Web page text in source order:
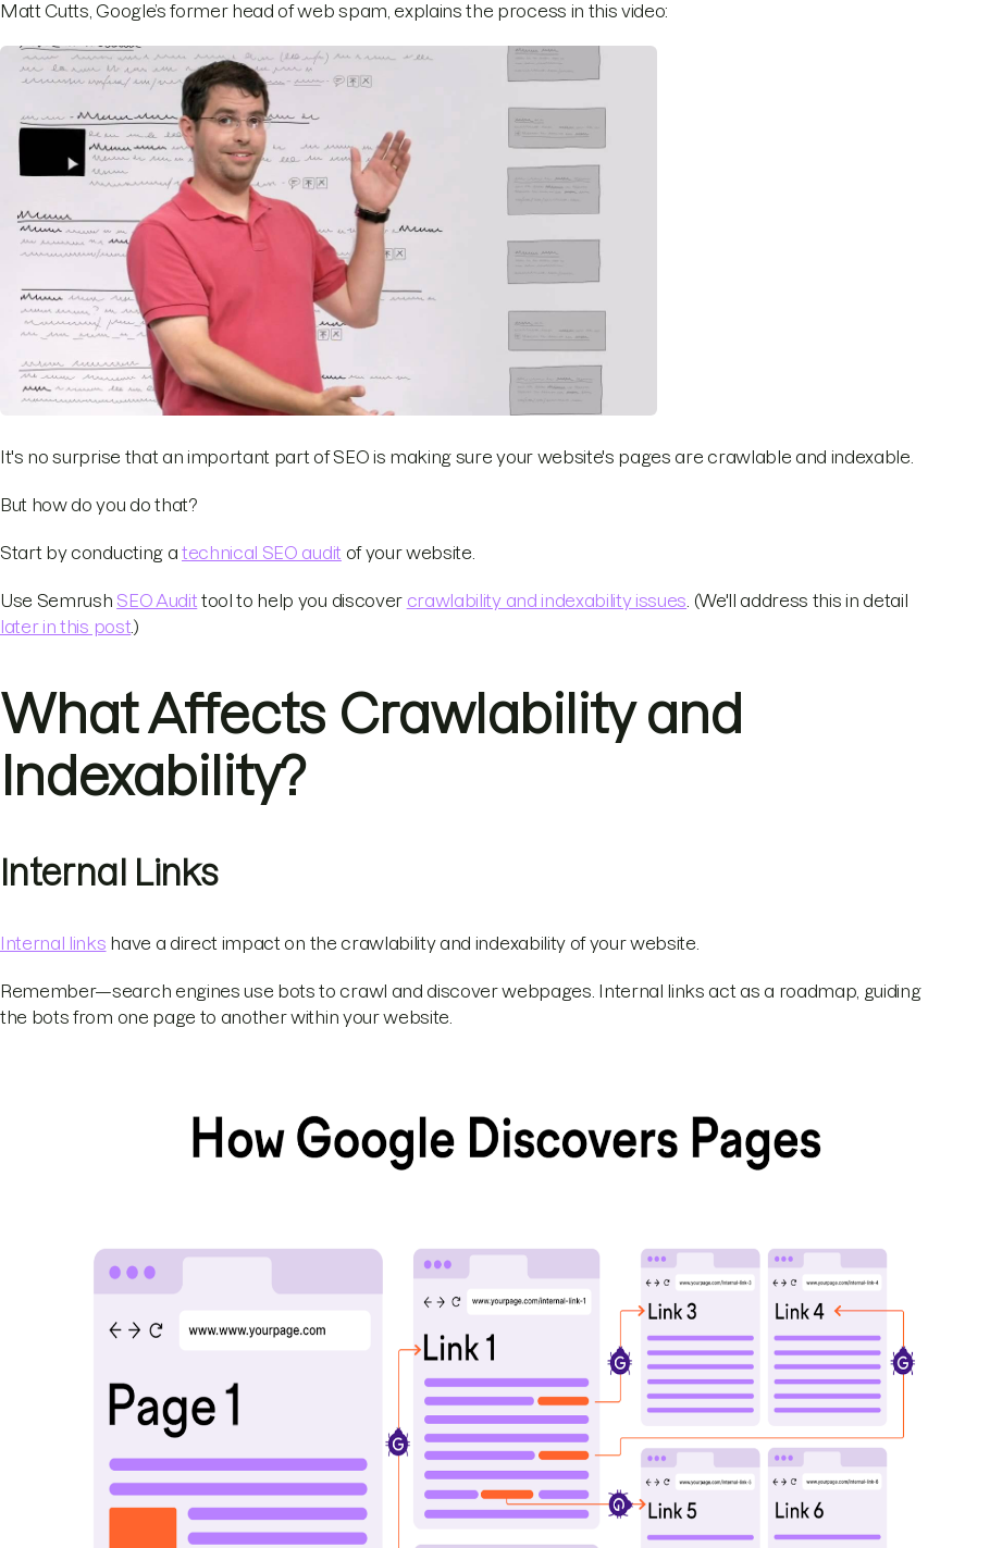
Matt Cutts, Google’s former head of web spam, explains the process in this video:
It's no surprise that an important part of SEO is making sure your website's pages are crawlable and indexable.
But how do you do that?
Start by conducting a technical SEO audit of your website.
Use Semrush SEO Audit tool to help you discover crawlability and indexability issues . (We'll address this in detail
later in this post.)
What Affects Crawlability and
Indexability?
Internal Links
Internal links have a direct impact on the crawlability and indexability of your website.
Remember—search engines use bots to crawl and discover webpages. Internal links act as a roadmap, guiding
the bots from one page to another within your website.